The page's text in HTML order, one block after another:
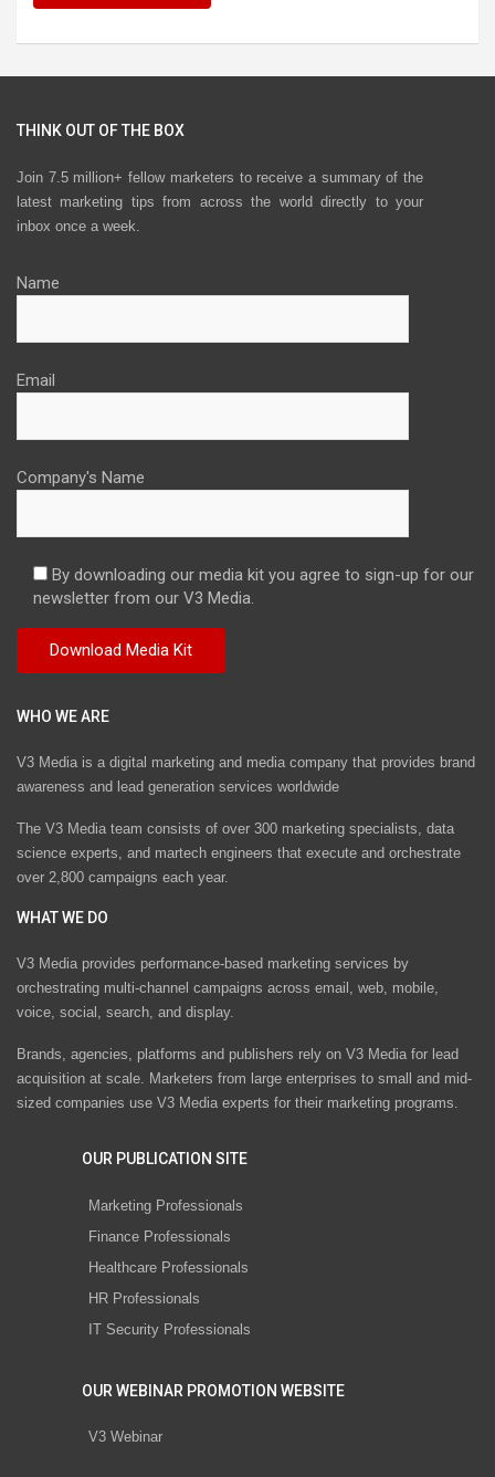
THINK OUT OF THE BOX
Join 7.5 million+ fellow marketers to receive a summary of the
latest marketing tips from across the world directly to your
inbox once a week.
Name
Email
Company's Name
By downloading our media kit you agree to sign-up for our
newsletter from our V3 Media.
WHO WE ARE
V3 Media is a digital marketing and media company that provides brand
awareness and lead generation services worldwide
The V3 Media team consists of over 300 marketing specialists, data
science experts, and martech engineers that execute and orchestrate
over 2,800 campaigns each year.
WHAT WE DO
V3 Media provides performance-based marketing services by
orchestrating multi-channel campaigns across email, web, mobile,
voice, social, search, and display.
Brands, agencies, platforms and publishers rely on V3 Media for lead
acquisition at scale. Marketers from large enterprises to small and mid-
sized companies use V3 Media experts for their marketing programs.
OUR PUBLICATION SITE
Marketing Professionals
Finance Professionals
Healthcare Professionals
HR Professionals
IT Security Professionals
OUR WEBINAR PROMOTION WEBSITE
V3 Webinar